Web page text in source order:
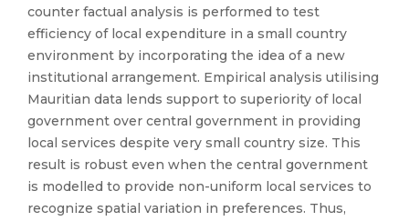
counter factual analysis is performed to test
efficiency of local expenditure in a small country
environment by incorporating the idea of a new
institutional arrangement. Empirical analysis utilising
Mauritian data lends support to superiority of local
government over central government in providing
local services despite very small country size. This
result is robust even when the central government
is modelled to provide non-uniform local services to
recognize spatial variation in preferences. Thus,